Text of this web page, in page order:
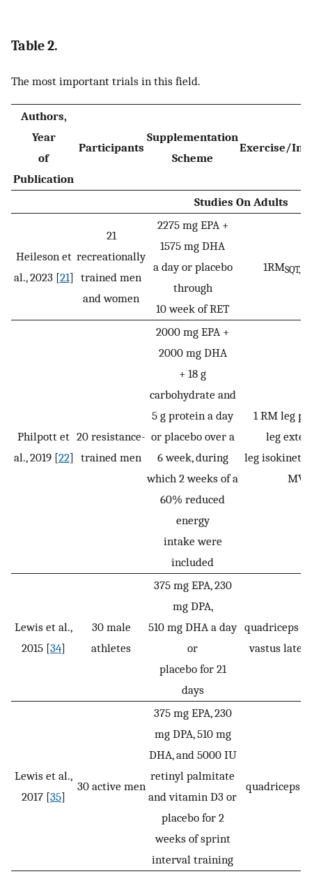
Table 2.
The most important trials in this field.
Authors,
Year
of
Publication
Participants
Supplementation
Scheme
Exercise/
Studies On Adults
Heileson et
al., 2023 [21]
21
recreationally
trained men
and women
2275 mg EPA +
1575 mg DHA
a day or placebo
through
10 week of RET
1RMSQT,
Philpott et
al., 2019 [22]
20 resistance-
trained men
2000 mg EPA +
2000 mg DHA
+ 18 g
carbohydrate and
5 g protein a day
or placebo over a
6 week, during
which 2 weeks of a
60% reduced
energy
intake were
included
1 RM leg
leg
leg
MVC
Lewis et al.,
2015 [34]
30 male
athletes
375 mg EPA, 230
mg DPA,
510 mg DHA a day
or
placebo for 21
days
quadriceps
vastus
Lewis et al.,
2017 [35]
30 active men
375 mg EPA, 230
mg DPA, 510 mg
DHA, and 5000 IU
retinyl palmitate
and vitamin D3 or
placebo for 2
weeks of sprint
interval training
quadriceps